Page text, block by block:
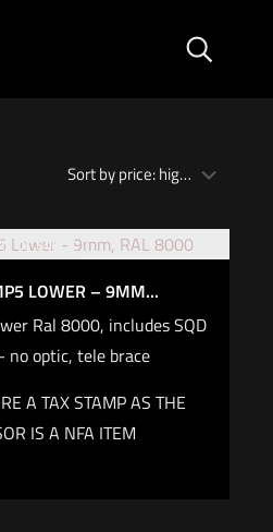
of stock
LOWER – 9MM...
Ral 8000, includes SQD
no optic, tele brace
A TAX STAMP AS THE
IS A NFA ITEM